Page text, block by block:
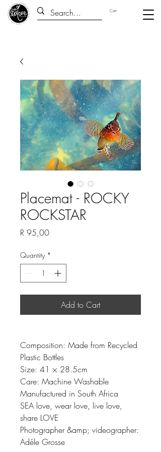
Cart
Placemat - ROCKY
ROCKSTAR
R 95,00Price
Quantity *
Add to Cart
Composition: Made from Recycled
Plastic Bottles
Size: 41 × 28.5cm
Care: Machine Washable
Manufactured in South Africa
SEA love, wear love, live love,
share LOVE
Photographer &amp; videographer:
Adéle Grosse